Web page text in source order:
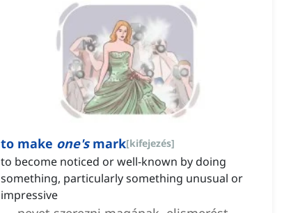
to make one'smark[kifejezés]
to become noticed or well-known by doing
something, particularly something unusual or
impressive